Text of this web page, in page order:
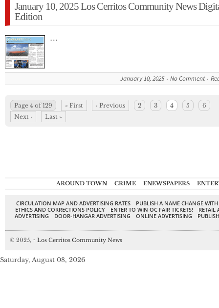
January 10, 2025 Los Cerritos Community News
Edition
…
January 10, 2025 No Comment
Page 4 of 129 « First ‹ Previous 2 3 4 5
6
Next ›
Last »
AROUND TOWN CRIME ENEWSPAPERS
CIRCULATION MAP AND ADVERTISING RATES
PUBLISH A NAME CHANGE
ETHICS AND CORRECTIONS POLICY
ENTER TO WIN OC FAIR TICKETS!
RETAIL
ADVERTISING
DOOR-HANGAR ADVERTISING ONLINE ADVERTISING
© 2025, ↑ Los Cerritos Community News
Saturday, August 08, 2026